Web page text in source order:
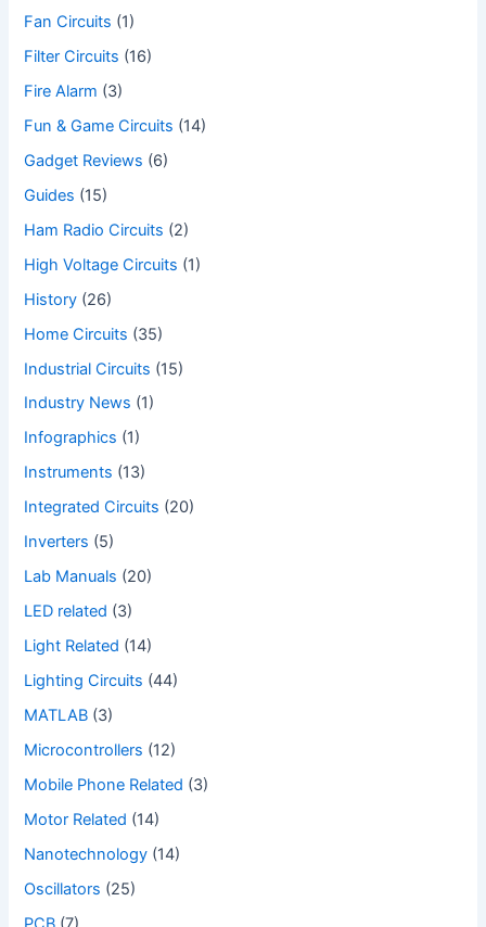
Fan Circuits (1)
Filter Circuits (16)
Fire Alarm (3)
Fun & Game Circuits (14)
Gadget Reviews (6)
Guides (15)
Ham Radio Circuits (2)
High Voltage Circuits (1)
History (26)
Home Circuits (35)
Industrial Circuits (15)
Industry News (1)
Infographics (1)
Instruments (13)
Integrated Circuits (20)
Inverters (5)
Lab Manuals (20)
LED related (3)
Light Related (14)
Lighting Circuits (44)
MATLAB (3)
Microcontrollers (12)
Mobile Phone Related (3)
Motor Related (14)
Nanotechnology (14)
Oscillators (25)